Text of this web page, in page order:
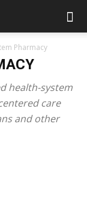
Pharmacy
health-system
care
and other